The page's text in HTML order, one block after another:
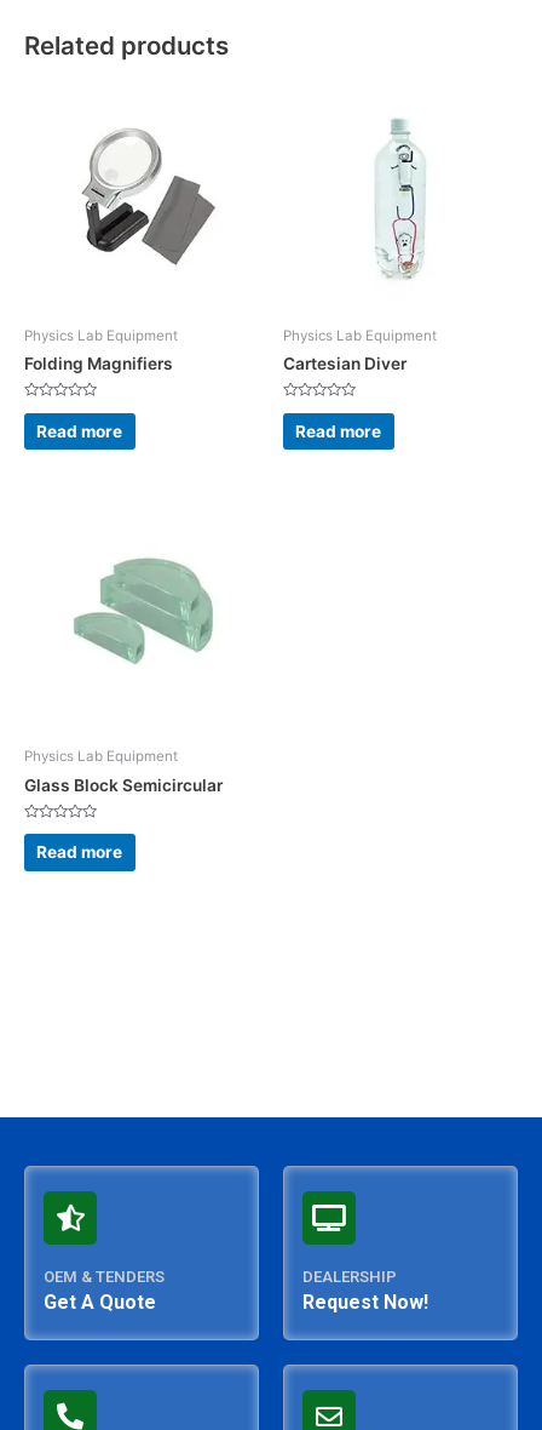
Related products
Physics Lab Equipment
Folding Magnifiers
Rated
out
of
Read more
Physics Lab Equipment
Cartesian Diver
Rated
out
of
Read more
Physics Lab Equipment
Glass Block Semicircular
Rated
out
of
Read more
OEM & TENDERS
Get A Quote
DEALERSHIP
Request Now!